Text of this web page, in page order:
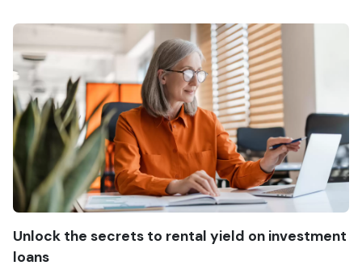
Unlock the secrets to rental yield on investment
loans